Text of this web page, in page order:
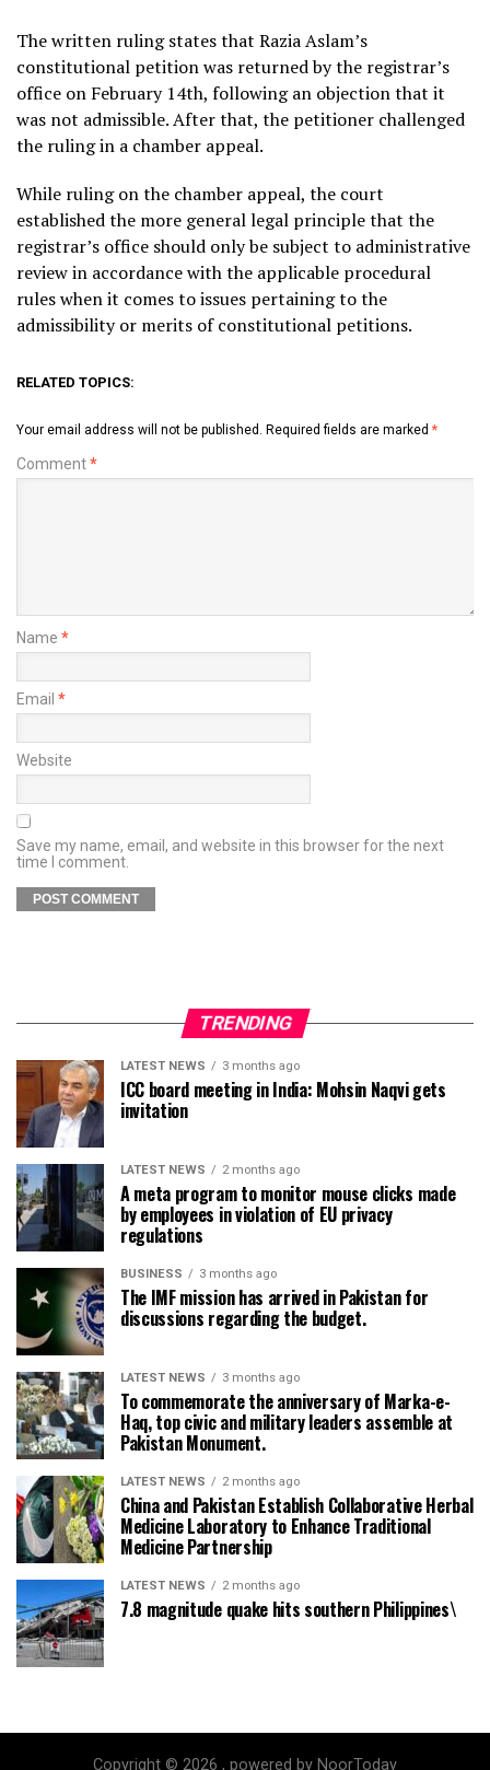
The written ruling states that Razia Aslam’s
constitutional petition was returned by the registrar’s
office on February 14th, following an objection that it
was not admissible. After that, the petitioner challenged
the ruling in a chamber appeal.
While ruling on the chamber appeal, the court
established the more general legal principle that the
registrar’s office should only be subject to administrative
review in accordance with the applicable procedural
rules when it comes to issues pertaining to the
admissibility or merits of constitutional petitions.
RELATED TOPICS:
Your email address will not be published. Required fields are marked *
Comment*
Name *
Email *
Website
Save my name, email, and website in this browser for the next
time I comment.
TRENDING
LATEST NEWS 3 months ago
ICC board meeting in India: Mohsin Naqvi gets
invitation
LATEST NEWS 2 months ago
A meta program to monitor mouse clicks made
by employees in violation of EU privacy
regulations
BUSINESS 3 months ago
The IMF mission has arrived in Pakistan for
discussions regarding the budget.
LATEST NEWS 3 months ago
To commemorate the anniversary of Marka-e-
Haq, top civic and military leaders assemble at
Pakistan Monument.
LATEST NEWS 2 months ago
China and Pakistan Establish Collaborative Herbal
Medicine Laboratory to Enhance Traditional
Medicine Partnership
LATEST NEWS 2 months ago
7.8 magnitude quake hits southern Philippines\
Copyright © 2026 , powered by NoorToday